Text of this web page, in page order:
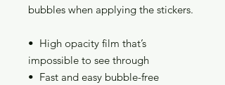
bubbles when applying the stickers.
•  High opacity film that’s
impossible to see through
•  Fast and easy bubble-free